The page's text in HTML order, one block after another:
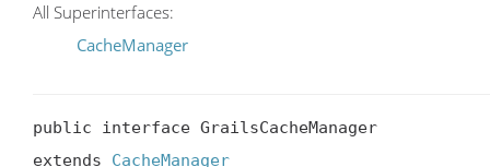
All Superinterfaces:
CacheManager
public interface GrailsCacheManager
extends CacheManager